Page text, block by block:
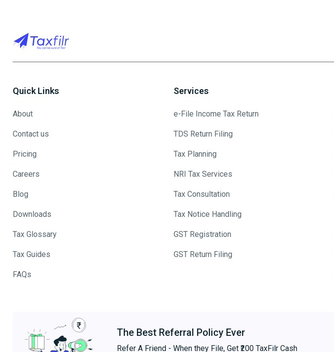
Quick Links
About
Contact us
Pricing
Careers
Blog
Downloads
Tax Glossary
Tax Guides
FAQs
Services
e-File Income Tax Return
TDS Return Filing
Tax Planning
NRI Tax Services
Tax Consultation
Tax Notice Handling
GST Registration
GST Return Filing
The Best Referral Policy Ever
Refer A Friend - When they File, Get ₹200 TaxFilr Cash